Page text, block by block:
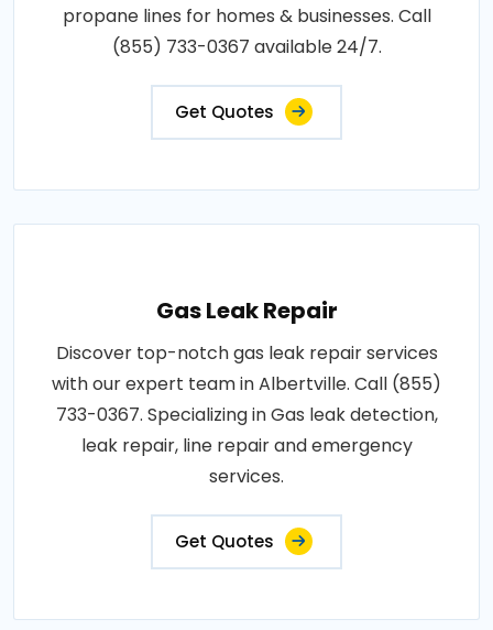
propane lines for homes & businesses. Call
(855) 733-0367 available 24/7.
Get Quotes
Gas Leak Repair
Discover top-notch gas leak repair services
with our expert team in Albertville. Call (855)
733-0367. Specializing in Gas leak detection,
leak repair, line repair and emergency
services.
Get Quotes